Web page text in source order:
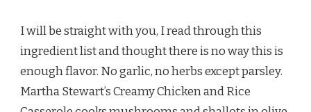
CREAMY
CHICKEN
RICE
CASSEROLE
RECIPE
I will be straight with you, I read through this
ingredient list and thought there is no way this is
enough flavor. No garlic, no herbs except parsley.
Martha Stewart’s Creamy Chicken and Rice